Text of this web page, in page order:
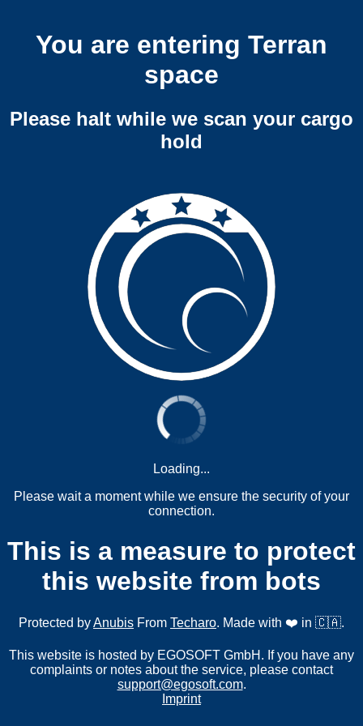
You are entering Terran
space
Please halt while we scan your cargo
hold
Loading...
Please wait a moment while we ensure the security of your
connection.
This is a measure to protect
this website from bots
Protected byAnubis From Techaro. Made with ❤️ in 🇨🇦.
This website is hosted by EGOSOFT GmbH. If you have any
complaints or notes about the service, please contact
support@egosoft.com.
Imprint